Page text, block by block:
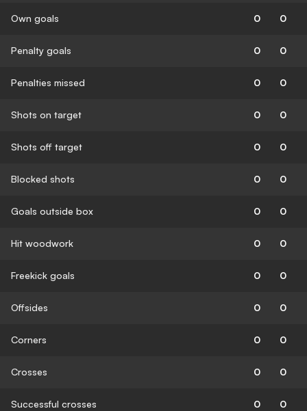
Own goals 0 0
Penalty goals 0 0
Penalties missed 0 0
Shots on target 0 0
Shots off target 0 0
Blocked shots 0 0
Goals outside box 0 0
Hit woodwork 0 0
Freekick goals 0 0
Offsides 0 0
Corners 0 0
Crosses 0 0
Successful crosses 0 0